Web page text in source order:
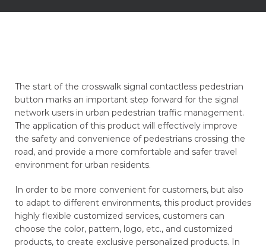
The start of the crosswalk signal contactless pedestrian
button marks an important step forward for the signal
network users in urban pedestrian traffic management.
The application of this product will effectively improve
the safety and convenience of pedestrians crossing the
road, and provide a more comfortable and safer travel
environment for urban residents.
In order to be more convenient for customers, but also
to adapt to different environments, this product provides
highly flexible customized services, customers can
choose the color, pattern, logo, etc., and customized
products, to create exclusive personalized products. In